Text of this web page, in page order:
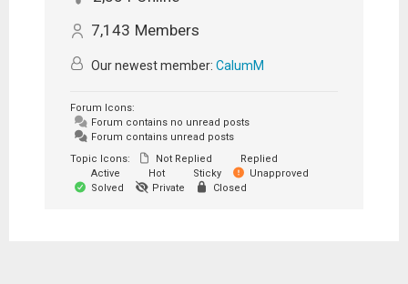
7,143 Members
Our newest member: CalumM
Forum Icons:
Forum contains no unread posts
Forum contains unread posts
Topic Icons:
Not Replied
Replied
Active
Hot Sticky
Unapproved
Solved
Private Closed